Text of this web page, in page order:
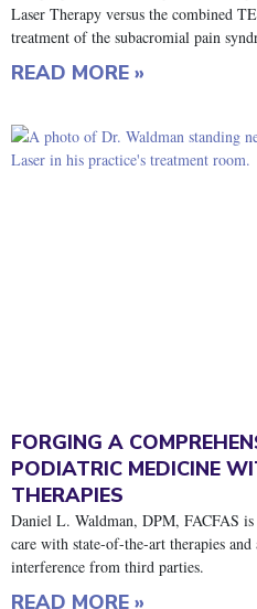
Laser Therapy versus the combined
treatment of the subacromial pain
READ MORE »
FORGING A
PODIATRIC MEDICINE
THERAPIES
Daniel L. Waldman, DPM, FACFAS
care with state-of-the-art therapies
interference from third parties.
READ MORE »